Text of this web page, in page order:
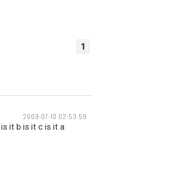
1
2009-07-10 02:53:59
it b is it c is it a